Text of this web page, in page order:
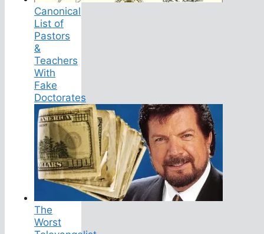
Canonical
List of
Pastors
&
Teachers
With
Fake
Doctorates
The
Worst